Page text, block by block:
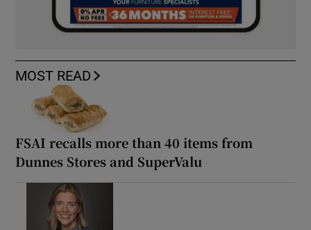
MOST READ
FSAI recalls more than 40 items from
Dunnes Stores and SuperValu